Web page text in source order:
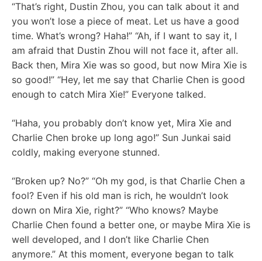
“That’s right, Dustin Zhou, you can talk about it and
you won’t lose a piece of meat. Let us have a good
time. What’s wrong? Haha!” “Ah, if I want to say it, I
am afraid that Dustin Zhou will not face it, after all.
Back then, Mira Xie was so good, but now Mira Xie is
so good!” “Hey, let me say that Charlie Chen is good
enough to catch Mira Xie!” Everyone talked.
“Haha, you probably don’t know yet, Mira Xie and
Charlie Chen broke up long ago!” Sun Junkai said
coldly, making everyone stunned.
“Broken up? No?” “Oh my god, is that Charlie Chen a
fool? Even if his old man is rich, he wouldn’t look
down on Mira Xie, right?” “Who knows? Maybe
Charlie Chen found a better one, or maybe Mira Xie is
well developed, and I don’t like Charlie Chen
anymore.” At this moment, everyone began to talk